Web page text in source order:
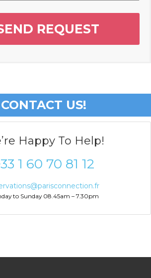
CONTACT US!
Happy To Help!
1 60 70 81 12
to Sunday 08.45am – 7.30pm